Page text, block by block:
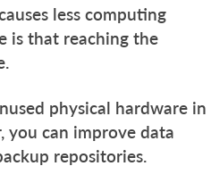
less computing
is that reaching the
physical hardware in
you can improve data
repositories.